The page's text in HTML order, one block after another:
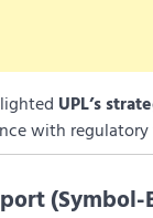
UPL’s
with regulatory
(Symbol-